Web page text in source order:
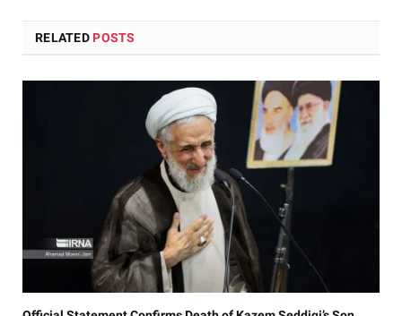
RELATED POSTS